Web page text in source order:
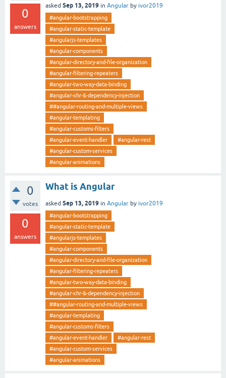
0
answers
asked Sep 13, 2019 in Angular by ivor2019
#angular-bootstrapping
#angular-static-template
#angularjs-templates
#angular-components
#angular-directory-and-file-organization
#angular-filtering-repeaters
#angular-two-way-data-binding
#angular-xhr-&-dependency-injection
##angular-routing-and-multiple-views
#angular-templating
#angular-customs-filters
#angular-event-handler
#angular-rest
#angular-custom-services
#angular-animations
0
votes
0
answers
What is Angular
asked Sep 13, 2019 in Angular by ivor2019
#angular-bootstrapping
#angular-static-template
#angularjs-templates
#angular-components
#angular-directory-and-file-organization
#angular-filtering-repeaters
#angular-two-way-data-binding
#angular-xhr-&-dependency-injection
##angular-routing-and-multiple-views
#angular-templating
#angular-customs-filters
#angular-event-handler
#angular-rest
#angular-custom-services
#angular-animations